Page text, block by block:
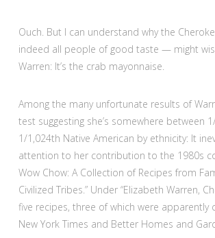
Ouch. But I can understand why the
indeed all people of good taste — might
Warren: It’s the crab mayonnaise.
Among the many unfortunate results of
test suggesting she’s somewhere between
1/1,024th Native American by ethnicity: It
attention to her contribution to the 1980s
Wow Chow: A Collection of Recipes from
Civilized Tribes.” Under “Elizabeth Warren,
five recipes, three of which were apparently
New York Times and Better Homes and